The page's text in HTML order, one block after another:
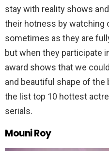
stay with reality shows
their hotness by watching
sometimes as they are
but when they participate
award shows that we
and beautiful shape of the
the list top 10 hottest
serials.
Mouni Roy